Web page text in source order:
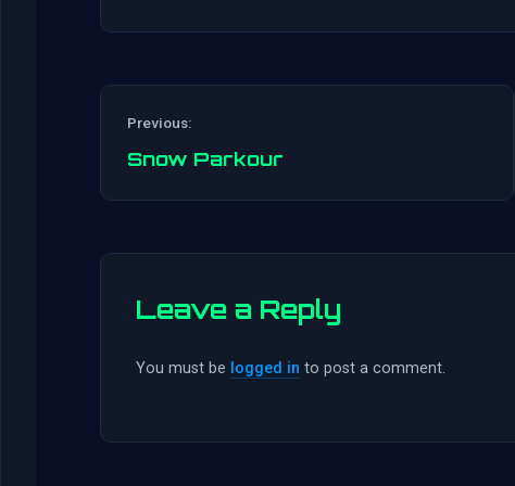
Previous:
Snow Parkour
Leave a Reply
You must be logged in to post a comment.